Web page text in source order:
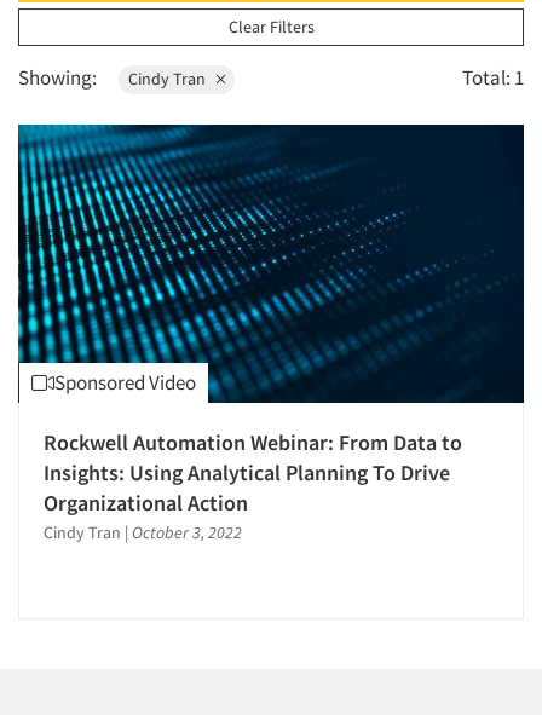
Articles & Videos
Companies
2005
2004
2003
2002
2001
2000
1999
1998
1997
1996
1995
1993
1992
1991
Clear Filters
Showing: Cindy Tran Total: 1
Sponsored Video
Rockwell Automation Webinar: From Data to
Insights: Using Analytical Planning To Drive
Organizational Action
Cindy Tran | October 3, 2022